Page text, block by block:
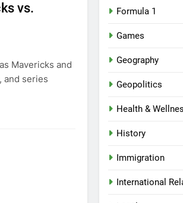
vs.
Mavericks and
and series
Formula 1
Games
Geography
Geopolitics
Health &
History
Immigration
International